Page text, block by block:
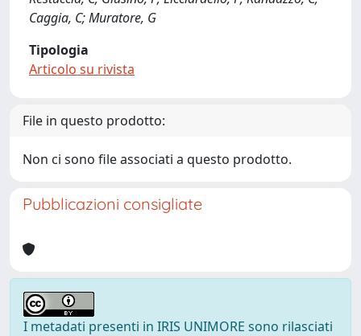
Caggia, C; Muratore, G
Tipologia
Articolo su rivista
File in questo prodotto:
Non ci sono file associati a questo prodotto.
Pubblicazioni consigliate
I metadati presenti in IRIS UNIMORE sono rilasciati